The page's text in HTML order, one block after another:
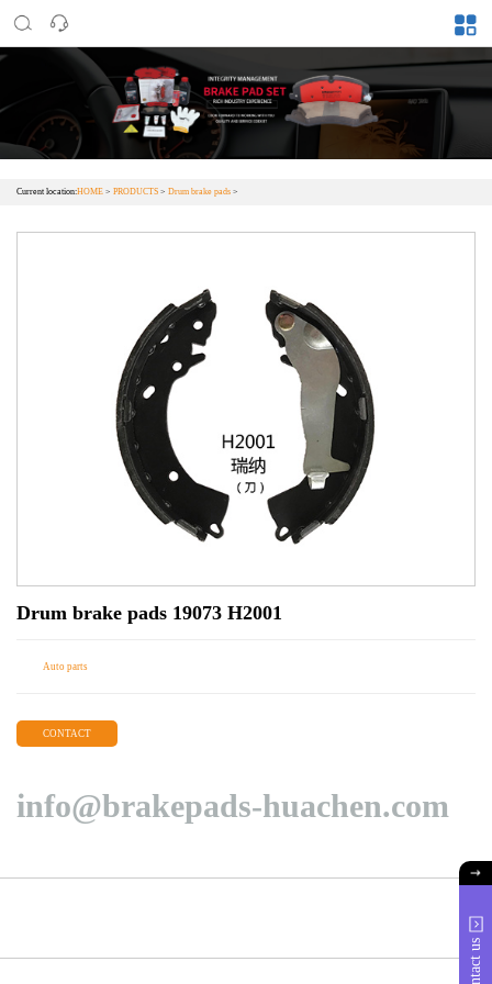
Current location:HOME > PRODUCTS > Drum brake pads >
Drum brake pads 19073 H2001
Auto parts
CONTACT
info@brakepads-huachen.com
Contact us